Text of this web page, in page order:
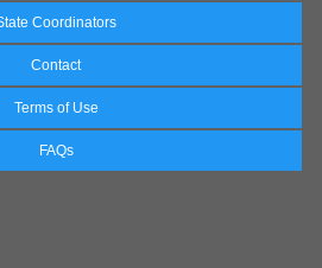
Coordinators
Contact
Terms of Use
FAQs